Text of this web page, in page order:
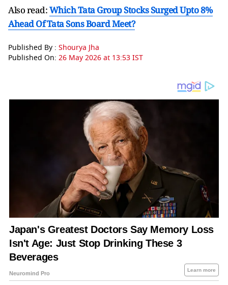
Also read:Which Tata Group Stocks Surged Upto 8%
Ahead Of Tata Sons Board Meet?
Published By : Shourya Jha
Published On: 26 May 2026 at 13:53 IST